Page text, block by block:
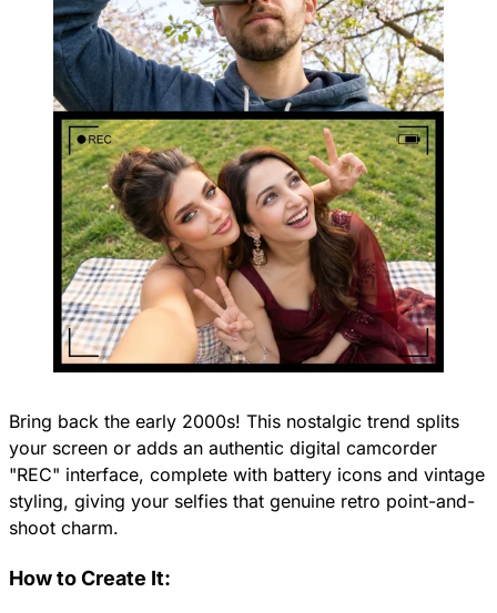
Bring back the early 2000s! This nostalgic trend splits
your screen or adds an authentic digital camcorder
"REC" interface, complete with battery icons and vintage
styling, giving your selfies that genuine retro point-and-
shoot charm.
How to Create It: